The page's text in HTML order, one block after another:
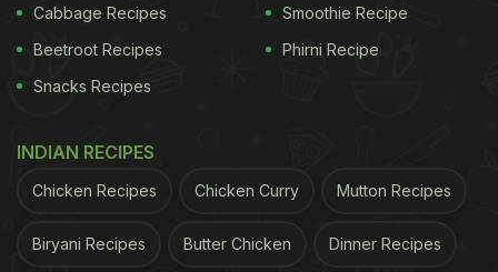
Cabbage Recipes
Beetroot Recipes
Snacks Recipes
Smoothie Recipe
Phirni Recipe
INDIAN RECIPES
Chicken Recipes Chicken Curry Mutton Recipes
Biryani Recipes Butter Chicken Dinner Recipes